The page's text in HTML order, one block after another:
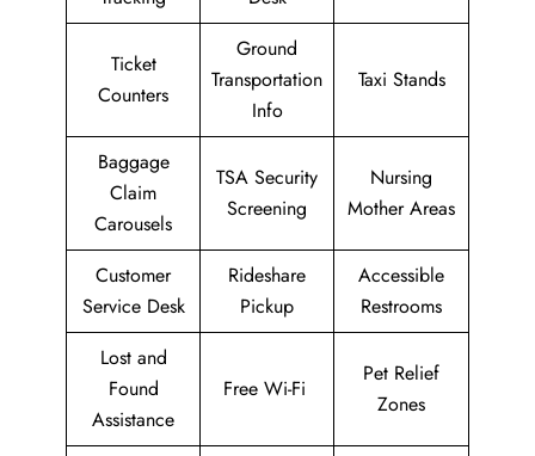
Ticket
Counters
Ground
Transportation
Info
Taxi Stands
Baggage
Claim
Carousels
TSA Security
Screening
Nursing
Mother Areas
Customer
Service Desk
Rideshare
Pickup
Accessible
Restrooms
Lost and
Found
Assistance
Free Wi-Fi
Pet Relief
Zones